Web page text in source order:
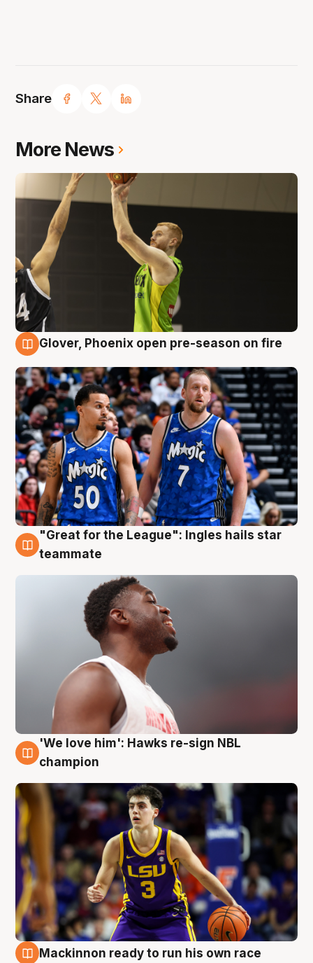
Share
More News
Glover, Phoenix open pre-season on fire
6 Aug
"Great for the League": Ingles hails star
teammate
6 Aug
'We love him': Hawks re-sign NBL
champion
Mackinnon ready to run his own race